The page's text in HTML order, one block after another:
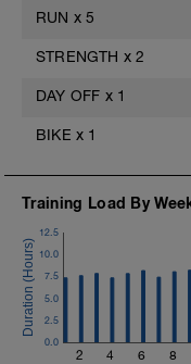
RUN x 5
STRENGTH x 2
DAY OFF x 1
BIKE x 1
Training Load By
2 4 6 8
0.0
2.5
5.0
7.5
10.0
12.5